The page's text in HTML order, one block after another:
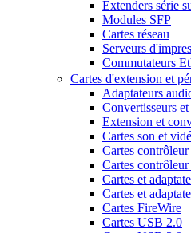
Extenders série
Modules SFP
Cartes réseau
Serveurs
Commutateurs
Cartes d'extension et
Adaptateurs
Convertisseurs
Extension et
Cartes son et
Cartes
Cartes
Cartes et
Cartes et
Cartes FireWire
Cartes USB 2.0